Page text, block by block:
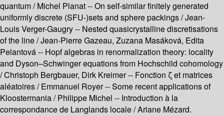
quantum / Michel Planat -- On self-similar finitely generated
uniformly discrete (SFU-)sets and sphere packings / Jean-
Louis Verger-Gaugry -- Nested quasicrystalline discretisations
of the line / Jean-Pierre Gazeau, Zuzana Masáková, Edita
Pelantová -- Hopf algebras in renormalization theory: locality
and Dyson–Schwinger equations from Hochschild cohomology
/ Christoph Bergbauer, Dirk Kreimer -- Fonction ζ et matrices
aléatoires / Emmanuel Royer -- Some recent applications of
Kloostermania / Philippe Michel -- Introduction à la
correspondance de Langlands locale / Ariane Mézard.